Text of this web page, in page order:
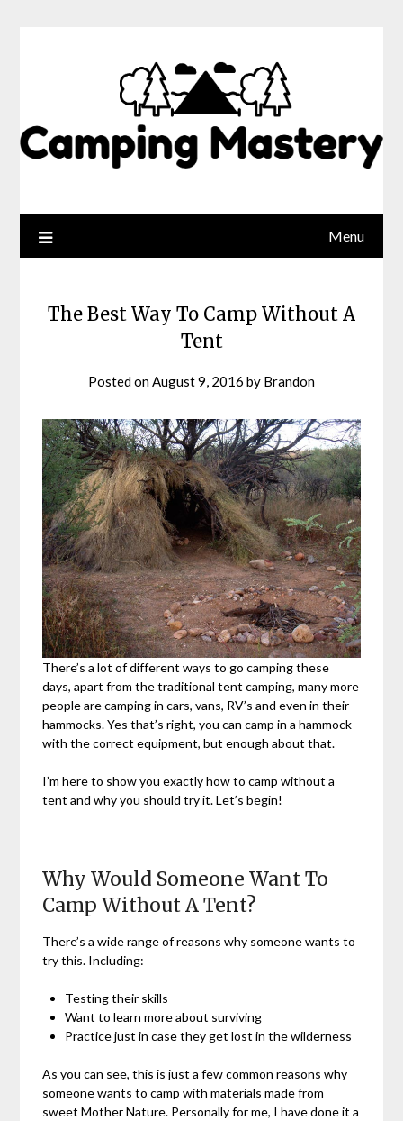
Menu
The Best Way To Camp Without A
Tent
Posted onAugust 9, 2016 by Brandon
There’s a lot of different ways to go camping these
days, apart from the traditional tent camping, many more
people are camping in cars, vans, RV’s and even in their
hammocks. Yes that’s right, you can camp in a hammock
with the correct equipment, but enough about that.
I’m here to show you exactly how to camp without a
tent and why you should try it. Let’s begin!
Why Would Someone Want To
Camp Without A Tent?
There’s a wide range of reasons why someone wants to
try this. Including:
Testing their skills
Want to learn more about surviving
Practice just in case they get lost in the wilderness
As you can see, this is just a few common reasons why
someone wants to camp with materials made from
sweet Mother Nature. Personally for me, I have done it a